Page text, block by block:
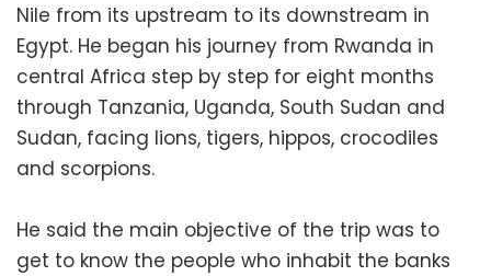
Nile from its upstream to its downstream in
Egypt. He began his journey from Rwanda in
central Africa step by step for eight months
through Tanzania, Uganda, South Sudan and
Sudan, facing lions, tigers, hippos, crocodiles
and scorpions.
He said the main objective of the trip was to
get to know the people who inhabit the banks